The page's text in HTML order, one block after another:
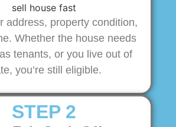
address, property condition,
Whether the house needs
tenants, or you live out of
you’re still eligible.
STEP 2